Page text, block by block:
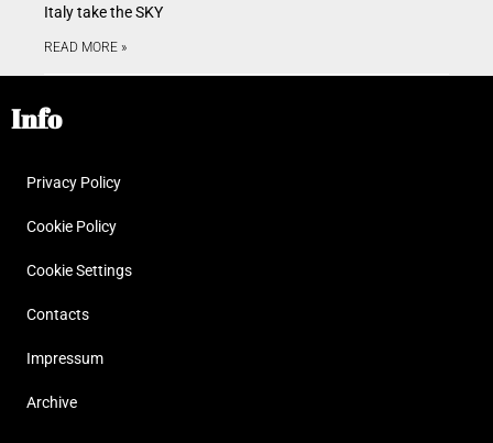
Italy take the SKY
READ MORE »
Info
Privacy Policy
Cookie Policy
Cookie Settings
Contacts
Impressum
Archive